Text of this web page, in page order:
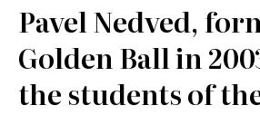
Pavel Nedved,
Golden Ball in
the students of